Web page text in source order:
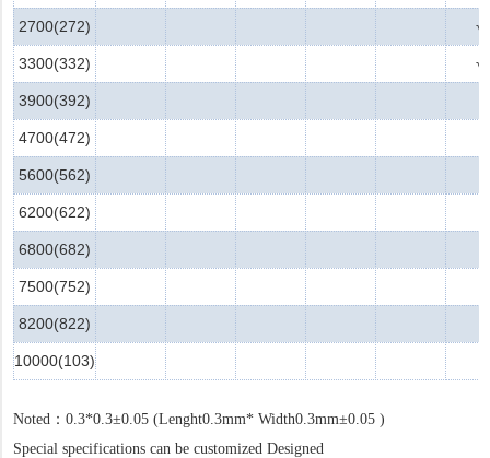
2700(272) √
3300(332) √
3900(392)
4700(472)
5600(562)
6200(622)
6800(682)
7500(752)
8200(822)
10000(103)
Noted ： 0.3*0.3±0.05 (Lenght0.3mm* Width0.3mm±0.05 )
Special specifications can be customized Designed